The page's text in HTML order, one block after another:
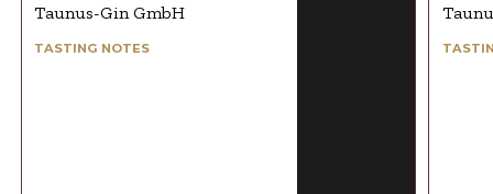
Taunus-Gin GmbH
TASTING NOTES